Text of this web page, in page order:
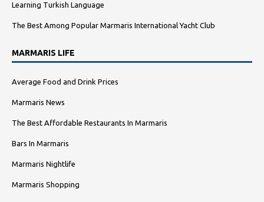
Learning Turkish Language
The Best Among Popular Marmaris International Yacht Club
MARMARIS LIFE
Average Food and Drink Prices
Marmaris News
The Best Affordable Restaurants In Marmaris
Bars In Marmaris
Marmaris Nightlife
Marmaris Shopping